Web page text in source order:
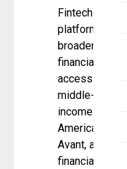
Fintech
platform
broadens
financial
access for
middle-
income
Americans
Avant, a
financial